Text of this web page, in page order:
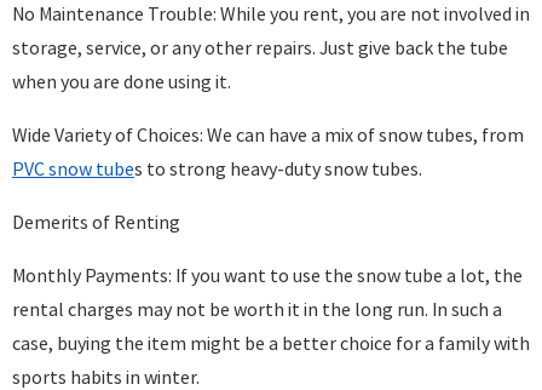
No Maintenance Trouble: While you rent, you are not involved in
storage, service, or any other repairs. Just give back the tube
when you are done using it.
Wide Variety of Choices: We can have a mix of snow tubes, from
PVC snow tubes to strong heavy-duty snow tubes.
Demerits of Renting
Monthly Payments: If you want to use the snow tube a lot, the
rental charges may not be worth it in the long run. In such a
case, buying the item might be a better choice for a family with
sports habits in winter.